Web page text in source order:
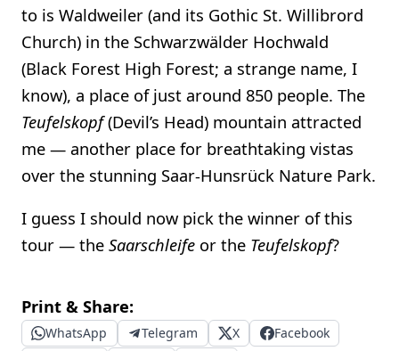
to is Waldweiler (and its Gothic St. Willibrord
Church) in the Schwarzwälder Hochwald
(Black Forest High Forest; a strange name, I
know), a place of just around 850 people. The
Teufelskopf(Devil’s Head) mountain attracted
me — another place for breathtaking vistas
over the stunning Saar-Hunsrück Nature Park.
I guess I should now pick the winner of this
tour — the Saarschleife or the Teufelskopf?
Print & Share:
WhatsApp Telegram X
Facebook